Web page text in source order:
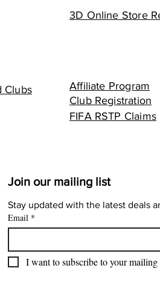
3D Online Store
Clubs
Affiliate Program
Club Registration
FIFA RSTP Claims
Join our mailing list
Stay updated with the latest deals
Email *
I want to subscribe to your mailing